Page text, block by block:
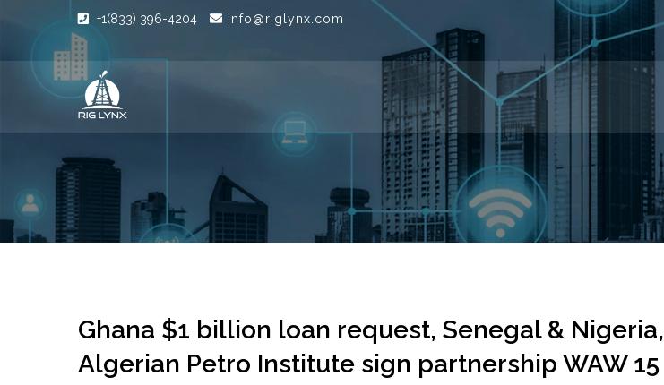
+1(833) 396-4204 info@riglynx.com
Ghana $1 billion loan request, Senegal & Nigeria,
Algerian Petro Institute sign partnership WAW 15